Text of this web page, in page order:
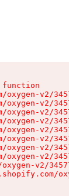
function
oxygen-v2/
oxygen-v2/
oxygen-v2/
oxygen-v2/
oxygen-v2/
oxygen-v2/
oxygen-v2/
oxygen-v2/
v2/